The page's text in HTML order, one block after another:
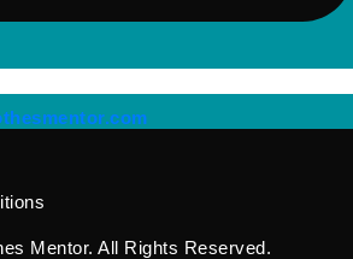
(opens mail
Mentor. All Rights Reserved.